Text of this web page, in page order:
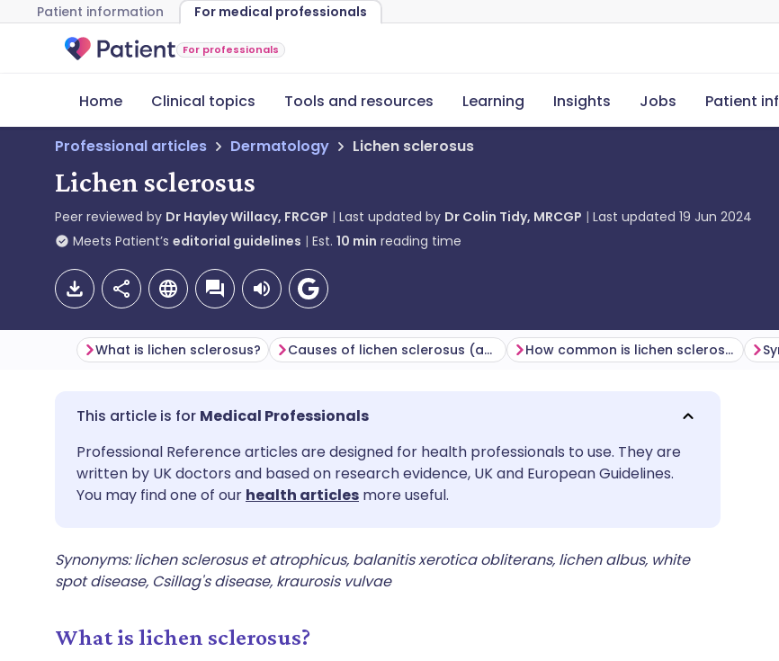
Patient information For medical professionals
For professionals
Home Clinical topics Tools and resources Learning Insights Jobs Patient
Professional articles Dermatology Lichen sclerosus
Lichen sclerosus
Peer reviewed by Dr Hayley Willacy, FRCGP Last updated by Dr Colin Tidy, MRCGP Last updated 19 Jun 2024
Meets Patient’s editorial guidelines Est. 10 min reading time
Share via email
Share via Facebook
Share via X
🇬🇧 English 🇩🇪 Deutsch
🇪🇸 Español 🇫🇷 Français
🇮🇳 हिन्दी 🇮🇱 עברית
What is lichen sclerosus? Causes of lichen sclerosus (aetiology) How common is lichen sclerosus? (Epidemiology)
Medical Professionals
Professional Reference articles are designed for health professionals to use. They are
written by UK doctors and based on research evidence, UK and European Guidelines.
You may find one of our health articles more useful.
Synonyms: lichen sclerosus et atrophicus, balanitis xerotica obliterans, lichen albus, white
spot disease, Csillag's disease, kraurosis vulvae
What is lichen sclerosus?